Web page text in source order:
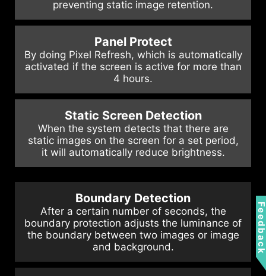
preventing static image retention.
Panel Protect
By doing Pixel Refresh, which is automatically
activated if the screen is active for more than
4 hours.
Static Screen Detection
When the system detects that there are
static images on the screen for a set period,
it will automatically reduce brightness.
Boundary Detection
After a certain number of seconds, the
boundary protection adjusts the luminance of
the boundary between two images or image
and background.